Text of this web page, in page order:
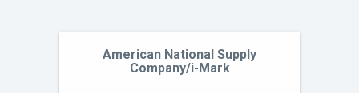
American National Supply
Company/i-Mark